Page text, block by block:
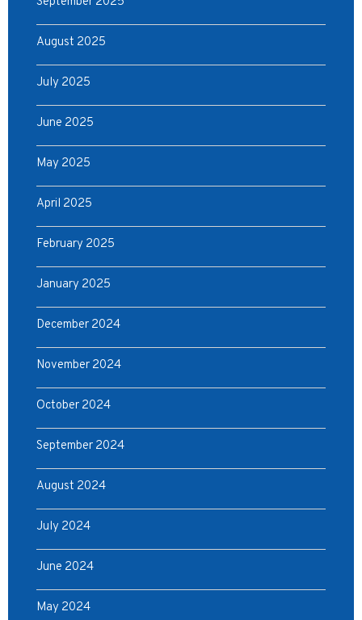
August 2025
July 2025
June 2025
May 2025
April 2025
February 2025
January 2025
December 2024
November 2024
October 2024
September 2024
August 2024
July 2024
June 2024
May 2024